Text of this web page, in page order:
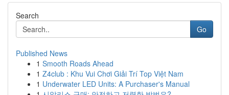
Search
Go
Published News
1 Smooth Roads Ahead
1 Z4club : Khu Vui Chơi Giải Trí Top Việt Nam
1 Underwater LED Units: A Purchaser's Manual